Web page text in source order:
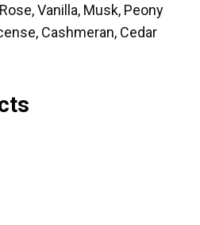
Vanilla, Musk, Peony
Cashmeran, Cedar